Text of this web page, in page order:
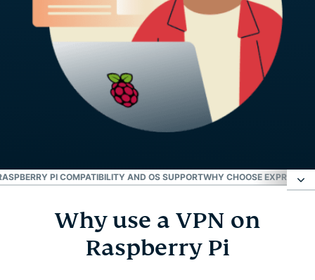
PI COMPATIBILITY AND OS SUPPORTWHY CHOOSE
Why use a VPN on Raspberry Pi
How to set up ExpressVPN on Raspberry Pi
Why use a VPN on
Raspberry Pi